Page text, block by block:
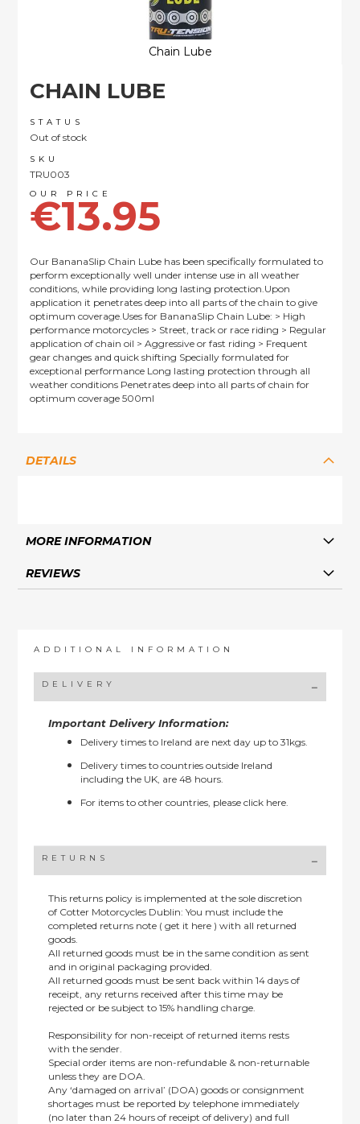
CHAIN LUBE
STATUS
Out of stock
SKU
TRU003
€13.95
Our BananaSlip Chain Lube has been specifically formulated to
perform exceptionally well under intense use in all weather
conditions, while providing long lasting protection.Upon
application it penetrates deep into all parts of the chain to give
optimum coverage.Uses for BananaSlip Chain Lube: > High
performance motorcycles > Street, track or race riding > Regular
application of chain oil > Aggressive or fast riding > Frequent
gear changes and quick shifting Specially formulated for
exceptional performance Long lasting protection through all
weather conditions Penetrates deep into all parts of chain for
optimum coverage 500ml
Chain Lube
beginning
images
DETAILS
MORE INFORMATION
REVIEWS
ADDITIONAL INFORMATION
DELIVERY
Important Delivery Information:
Delivery times to Ireland are next day up to 31kgs.
Delivery times to countries outside Ireland
including the UK, are 48 hours.
For items to other countries, pleaseclick here.
RETURNS
This returns policy is implemented at the sole discretion
of Cotter Motorcycles Dublin: You must include the
completed returns note ( get it here ) with all returned
goods.
All returned goods must be in the same condition as sent
and in original packaging provided.
All returned goods must be sent back within 14 days of
receipt, any returns received after this time may be
rejected or be subject to 15% handling charge.
Responsibility for non-receipt of returned items rests
with the sender.
Special order items are non-refundable & non-returnable
unless they are DOA.
Any ‘damaged on arrival’ (DOA) goods or consignment
shortages must be reported by telephone immediately
(no later than 24 hours of receipt of delivery) and full